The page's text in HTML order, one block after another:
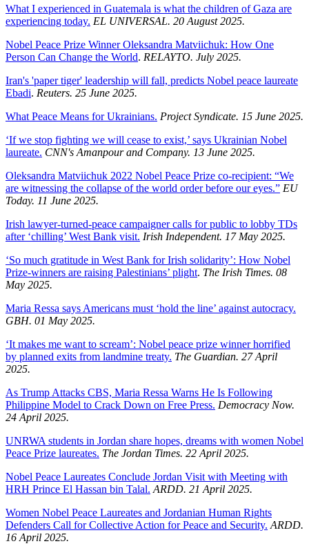
What I experienced in Guatemala is what the children of Gaza are
experiencing today. EL UNIVERSAL. 20 August 2025.
Nobel Peace Prize Winner Oleksandra Matviichuk: How One
Person Can Change the World. RELAYTO. July 2025.
Iran's 'paper tiger' leadership will fall, predicts Nobel peace laureate
Ebadi. Reuters. 25 June 2025.
What Peace Means for Ukrainians. Project Syndicate. 15 June 2025.
‘If we stop fighting we will cease to exist,’ says Ukrainian Nobel
laureate. CNN's Amanpour and Company. 13 June 2025.
Oleksandra Matviichuk 2022 Nobel Peace Prize co-recipient: “We
are witnessing the collapse of the world order before our eyes.” EU
Today. 11 June 2025.
Irish lawyer-turned-peace campaigner calls for public to lobby TDs
after ‘chilling’ West Bank visit. Irish Independent. 17 May 2025.
‘So much gratitude in West Bank for Irish solidarity’: How Nobel
Prize-winners are raising Palestinians’ plight. The Irish Times. 08
May 2025.
Maria Ressa says Americans must ‘hold the line’ against autocracy.
GBH. 01 May 2025.
‘It makes me want to scream’: Nobel peace prize winner horrified
by planned exits from landmine treaty. The Guardian. 27 April
2025.
As Trump Attacks CBS, Maria Ressa Warns He Is Following
Philippine Model to Crack Down on Free Press. Democracy Now.
24 April 2025.
UNRWA students in Jordan share hopes, dreams with women Nobel
Peace Prize laureates. The Jordan Times. 22 April 2025.
Nobel Peace Laureates Conclude Jordan Visit with Meeting with
HRH Prince El Hassan bin Talal. ARDD. 21 April 2025.
Women Nobel Peace Laureates and Jordanian Human Rights
Defenders Call for Collective Action for Peace and Security. ARDD.
16 April 2025.